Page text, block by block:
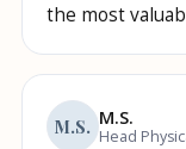
the most
M.S. M.S.
Head